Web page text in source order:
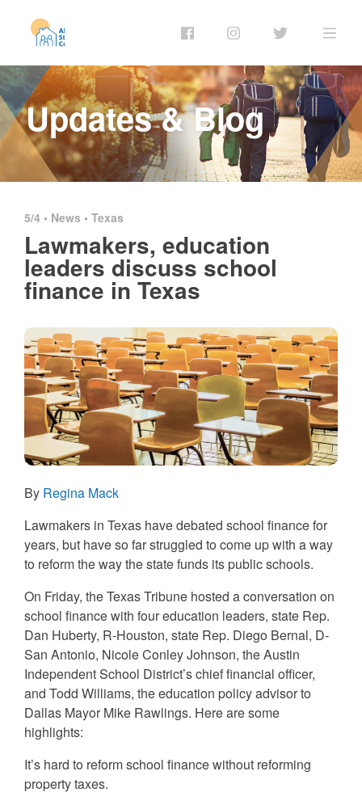
Updates & Blog
5/4 • News • Texas
Lawmakers, education
leaders discuss school
finance in Texas
By Regina Mack
Lawmakers in Texas have debated school finance for
years, but have so far struggled to come up with a way
to reform the way the state funds its public schools.
On Friday, the Texas Tribune hosted a conversation on
school finance with four education leaders, state Rep.
Dan Huberty, R-Houston, state Rep. Diego Bernal, D-
San Antonio, Nicole Conley Johnson, the Austin
Independent School District’s chief financial officer,
and Todd Williams, the education policy advisor to
Dallas Mayor Mike Rawlings. Here are some
highlights:
It’s hard to reform school finance without reforming
property taxes.